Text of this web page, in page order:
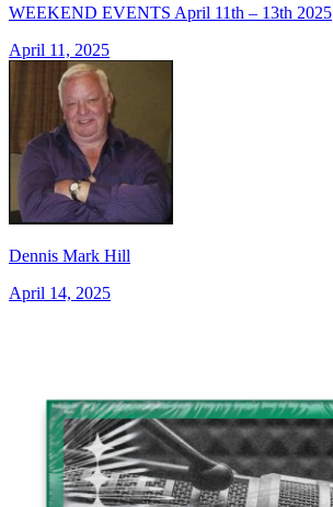
WEEKEND EVENTS April 11th – 13th 2025
April 11, 2025
Dennis Mark Hill
April 14, 2025